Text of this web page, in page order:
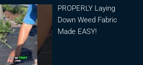
PROPERLY Laying
Down Weed Fabric
Made EASY!